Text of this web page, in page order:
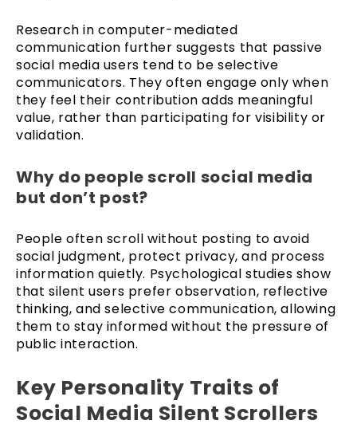
Research in computer-mediated
communication further suggests that passive
social media users tend to be selective
communicators. They often engage only when
they feel their contribution adds meaningful
value, rather than participating for visibility or
validation.
Why do people scroll social media
but don’t post?
People often scroll without posting to avoid
social judgment, protect privacy, and process
information quietly. Psychological studies show
that silent users prefer observation, reflective
thinking, and selective communication, allowing
them to stay informed without the pressure of
public interaction.
Key Personality Traits of
Social Media Silent Scrollers